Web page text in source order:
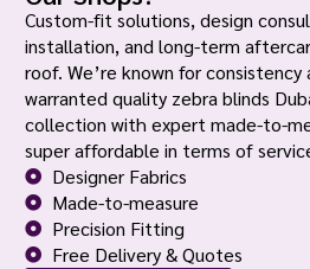
Custom-fit solutions, design
installation, and long-term
roof. We’re known for consistency
warranted quality zebra blinds
collection with expert made-to-
super affordable in terms of
Designer Fabrics
Made-to-measure
Precision Fitting
Free Delivery & Quotes